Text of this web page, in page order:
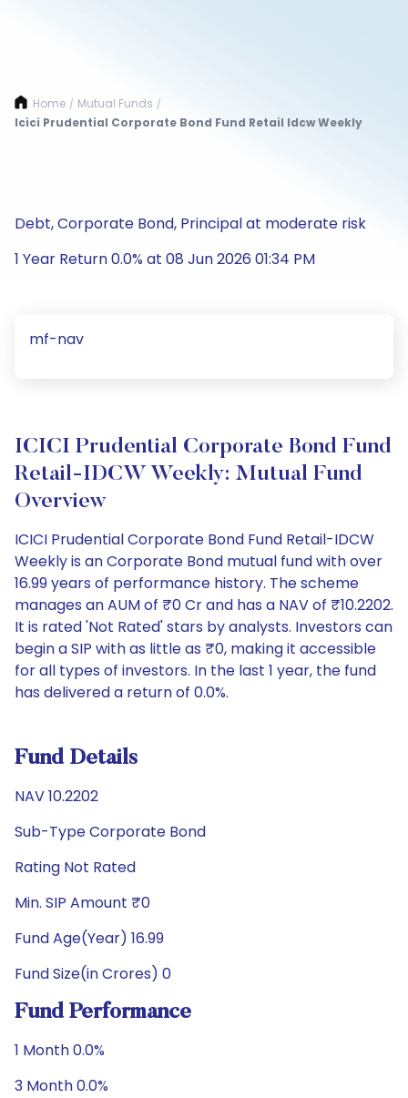
Home / Mutual Funds /
Icici Prudential Corporate Bond Fund Retail Idcw Weekly
Debt, Corporate Bond, Principal at moderate risk
1 Year Return 0.0% at 08 Jun 2026 01:34 PM
mf-nav
ICICI Prudential Corporate Bond Fund
Retail-IDCW Weekly: Mutual Fund
Overview
ICICI Prudential Corporate Bond Fund Retail-IDCW
Weekly is an Corporate Bond mutual fund with over
16.99 years of performance history. The scheme
manages an AUM of ₹0 Cr and has a NAV of ₹10.2202.
It is rated 'Not Rated' stars by analysts. Investors can
begin a SIP with as little as ₹0, making it accessible
for all types of investors. In the last 1 year, the fund
has delivered a return of 0.0%.
Fund Details
NAV 10.2202
Sub-Type Corporate Bond
Rating Not Rated
Min. SIP Amount ₹0
Fund Age(Year) 16.99
Fund Size(in Crores) 0
Fund Performance
1 Month 0.0%
3 Month 0.0%